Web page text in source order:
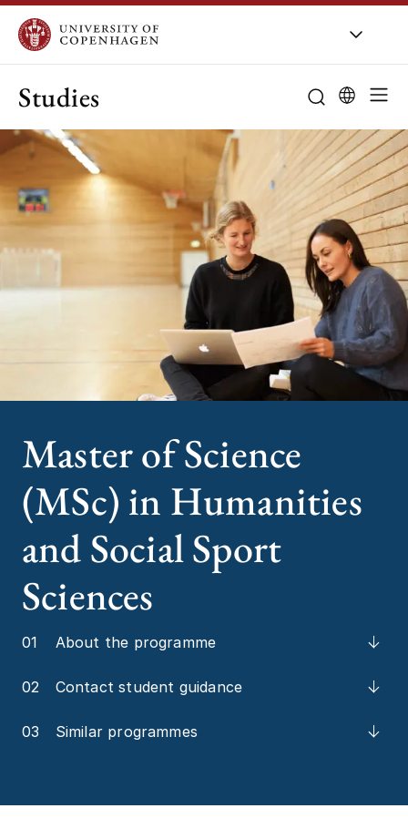
Studies
Master of Science
(MSc) in Humanities
and Social Sport
Sciences
01 About the programme
02 Contact student guidance
03 Similar programmes